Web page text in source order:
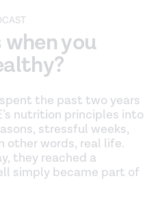
you
the past two years
nutrition principles into
stressful weeks,
other words, real life.
they reached a
simply became part of